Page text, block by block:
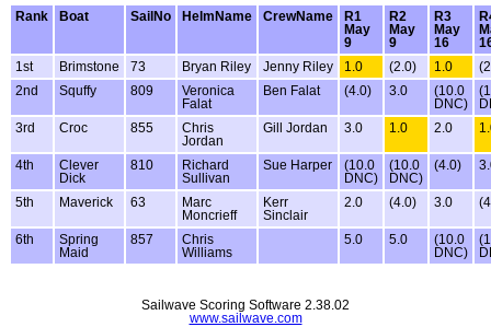
Rank
Boat SailNo HelmName CrewName
R1
May
9
R2
May
9
R3
May
16
1st
Brimstone 73 Bryan Riley Jenny Riley 1.0 (2.0) 1.0
2nd
Squffy 809
Veronica
Falat
Ben Falat (4.0) 3.0
(10.0
DNC)
3rd
Croc 855
Chris
Jordan
Gill Jordan 3.0 1.0 2.0
4th
Clever
Dick
810
Richard
Sullivan
Sue Harper
(10.0
DNC)
(10.0
DNC)
(4.0)
5th Maverick 63
Marc
Moncrieff
Kerr
Sinclair
2.0 (4.0) 3.0
6th
Spring
Maid
857
Chris
Williams
5.0 5.0
(10.0
DNC)
Sailwave Scoring Software 2.38.02
www.sailwave.com